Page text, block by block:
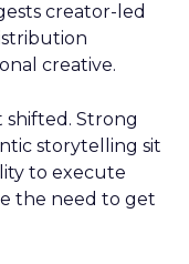
creator-led
creative.
Strong
storytelling sit
to execute
the need to get